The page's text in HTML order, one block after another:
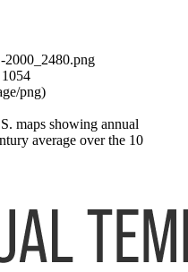
2000_2480.png
png)
maps showing annual
average over the 10